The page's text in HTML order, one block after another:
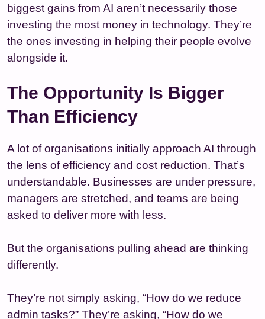
biggest gains from AI aren’t necessarily those
investing the most money in technology. They’re
the ones investing in helping their people evolve
alongside it.
The Opportunity Is Bigger
Than Efficiency
A lot of organisations initially approach AI through
the lens of efficiency and cost reduction. That’s
understandable. Businesses are under pressure,
managers are stretched, and teams are being
asked to deliver more with less.
But the organisations pulling ahead are thinking
differently.
They’re not simply asking, “How do we reduce
admin tasks?” They’re asking, “How do we